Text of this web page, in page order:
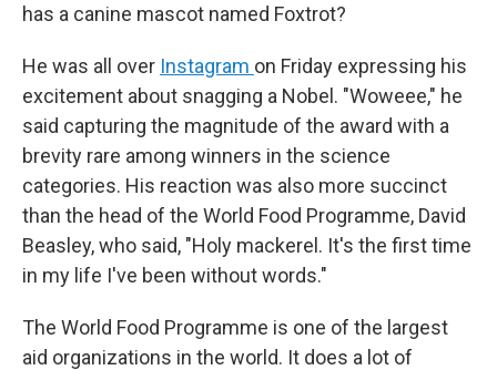
has a canine mascot named Foxtrot?
He was all over Instagram on Friday expressing his
excitement about snagging a Nobel. "Woweee," he
said capturing the magnitude of the award with a
brevity rare among winners in the science
categories. His reaction was also more succinct
than the head of the World Food Programme, David
Beasley, who said, "Holy mackerel. It's the first time
in my life I've been without words."
The World Food Programme is one of the largest
aid organizations in the world. It does a lot of